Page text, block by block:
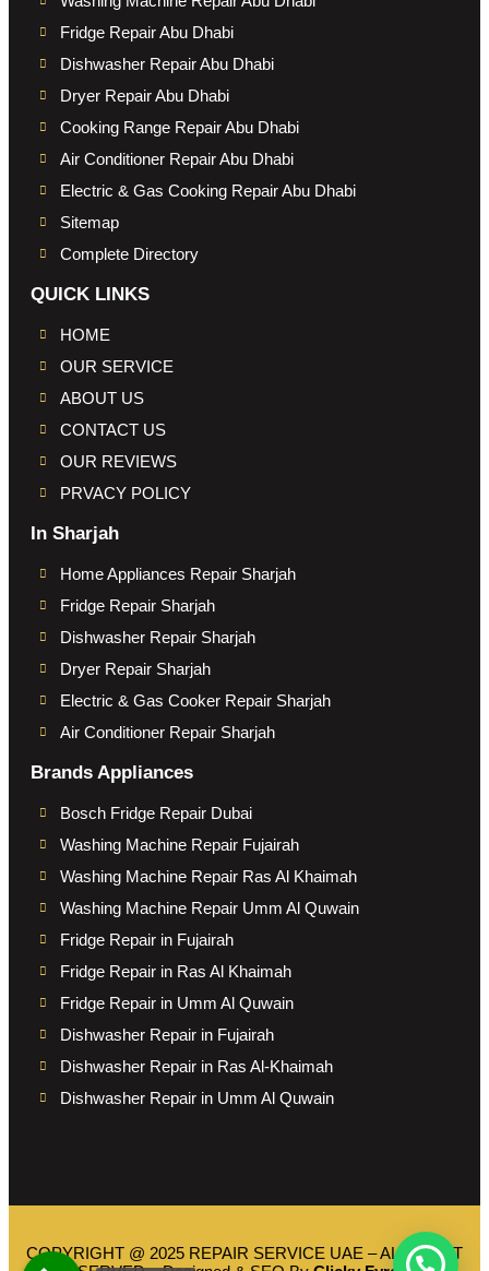
Fridge Repair Abu Dhabi
Dishwasher Repair Abu Dhabi
Dryer Repair Abu Dhabi
Cooking Range Repair Abu Dhabi
Air Conditioner Repair Abu Dhabi
Electric & Gas Cooking Repair Abu Dhabi
Sitemap
Complete Directory
QUICK LINKS
HOME
OUR SERVICE
ABOUT US
CONTACT US
OUR REVIEWS
PRVACY POLICY
In Sharjah
Home Appliances Repair Sharjah
Fridge Repair Sharjah
Dishwasher Repair Sharjah
Dryer Repair Sharjah
Electric & Gas Cooker Repair Sharjah
Air Conditioner Repair Sharjah
Brands Appliances
Bosch Fridge Repair Dubai
Washing Machine Repair Fujairah
Washing Machine Repair Ras Al Khaimah
Washing Machine Repair Umm Al Quwain
Fridge Repair in Fujairah
Fridge Repair in Ras Al Khaimah
Fridge Repair in Umm Al Quwain
Dishwasher Repair in Fujairah
Dishwasher Repair in Ras Al-Khaimah
Dishwasher Repair in Umm Al Quwain
COPYRIGHT @ 2025 REPAIR SERVICE UAE – ALL RIGHT